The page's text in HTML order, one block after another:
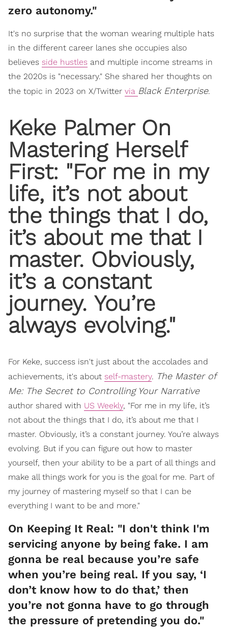
zero autonomy."
It's no surprise that the woman wearing multiple hats
in the different career lanes she occupies also
believes side hustles and multiple income streams in
the 2020s is "necessary." She shared her thoughts on
the topic in 2023 on X/Twitter via Black Enterprise.
Keke Palmer On
Mastering Herself
First: "For me in my
life, it’s not about
the things that I do,
it’s about me that I
master. Obviously,
it’s a constant
journey. You’re
always evolving."
For Keke, success isn't just about the accolades and
achievements, it's about self-mastery. The Master of
Me: The Secret to Controlling Your Narrative
author shared with US Weekly, "For me in my life, it’s
not about the things that I do, it’s about me that I
master. Obviously, it’s a constant journey. You’re always
evolving. But if you can figure out how to master
yourself, then your ability to be a part of all things and
make all things work for you is the goal for me. Part of
my journey of mastering myself so that I can be
everything I want to be and more."
On Keeping It Real: "I don't think I'm
servicing anyone by being fake. I am
gonna be real because you’re safe
when you’re being real. If you say, ‘I
don’t know how to do that,’ then
you’re not gonna have to go through
the pressure of pretending you do."